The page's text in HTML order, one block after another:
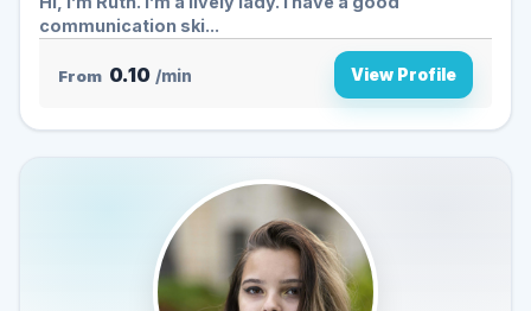
communication ski...
From 0.10 /min View Profile